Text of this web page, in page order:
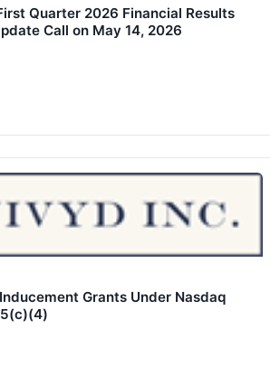
Quarter 2026 Financial Results
Call on May 14, 2026
Grants Under Nasdaq